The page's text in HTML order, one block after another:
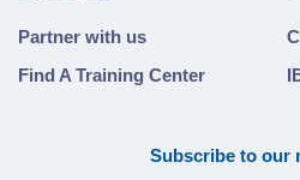
Partner with us
Find A Training Center
Subscribe to our